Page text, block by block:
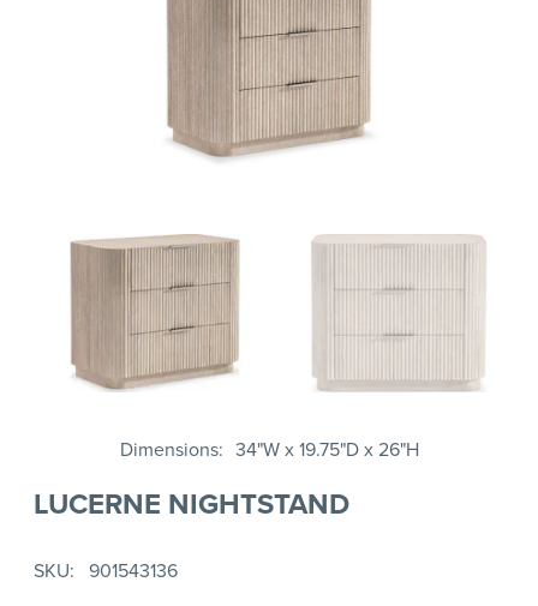
Dimensions 34"W x 19.75"D x 26"H
LUCERNE NIGHTSTAND
SKU 901543136